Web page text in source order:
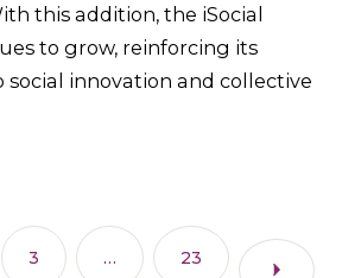
this addition, the iSocial
to grow, reinforcing its
innovation and collective
3 … 23